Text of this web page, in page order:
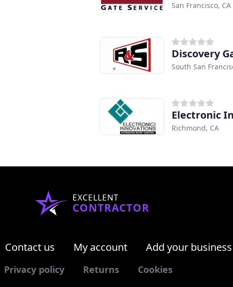
San Francisco, CA
Discovery
South San
Electronic
Richmond, CA
EXCELLENT
CONTRACTOR
Contact us My account Add your business
Privacy policy Returns Cookies